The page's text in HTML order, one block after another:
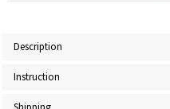
Description
Instruction